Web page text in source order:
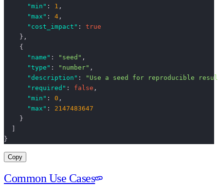
      "min"
: 1 ,
      "max"
: 4 ,
      "cost_impact"
: true
    },
    {
      "name"
: "seed" ,
      "type"
: "number" ,
      "description"
:
"Use a seed for reproducible
      "required"
: false ,
      "min"
: 0 ,
      "max"
: 2147483647
    }
}
Copy
Common Use Cases